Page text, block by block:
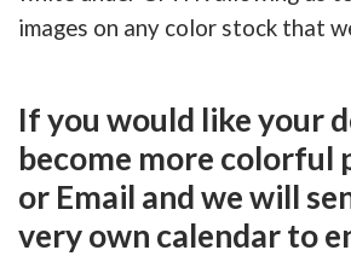
images on any color stock that
If you would like your
become more colorful
or Email and we will
very own calendar to